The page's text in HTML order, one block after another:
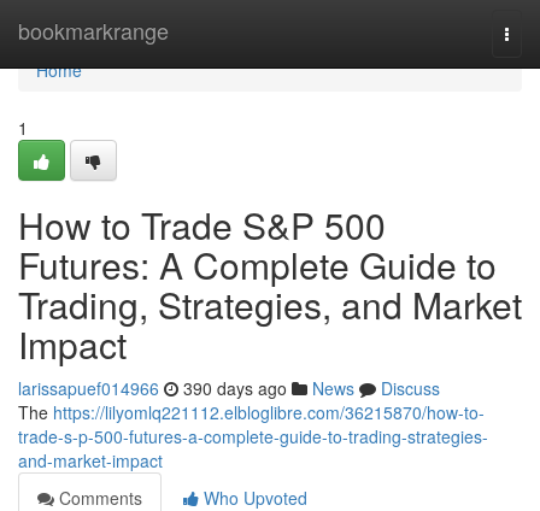
bookmarkrange
Home
Home
1
How to Trade S&P 500
Futures: A Complete Guide to
Trading, Strategies, and Market
Impact
larissapuef014966 390 days ago News
Discuss
The https://lilyomlq221112.elbloglibre.com/36215870/how-to-
trade-s-p-500-futures-a-complete-guide-to-trading-strategies-
and-market-impact
Comments
Who Upvoted